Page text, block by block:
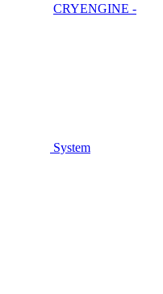
CRYENGINE -
System